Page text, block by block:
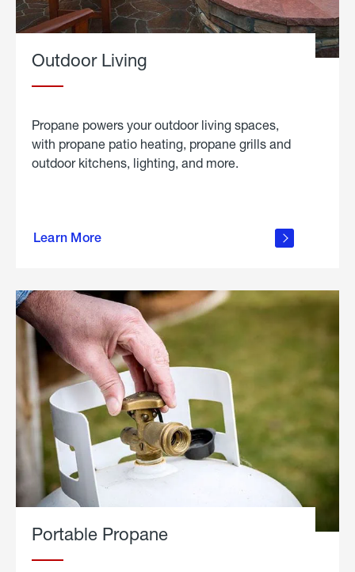
Outdoor Living
Propane powers your outdoor living spaces,
with propane patio heating, propane grills and
outdoor kitchens, lighting, and more.
Learn More
outdoor
Portable Propane